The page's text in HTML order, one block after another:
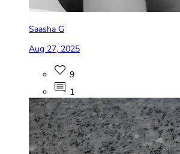
Saasha G
Aug 27, 2025
9
1